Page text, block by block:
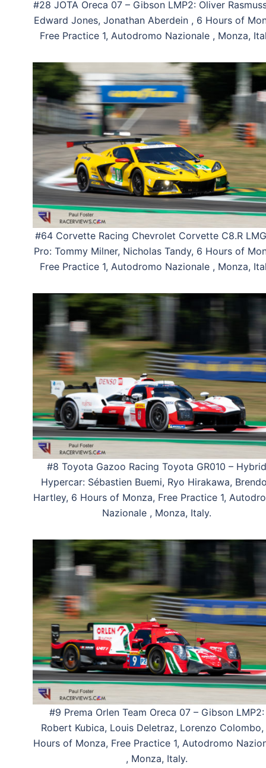
#28 JOTA Oreca 07 – Gibson LMP2: Oliver
Edward Jones, Jonathan Aberdein , 6 Hours of
Free Practice 1, Autodromo Nazionale , Monza,
#64 Corvette Racing Chevrolet Corvette C8.R
Pro: Tommy Milner, Nicholas Tandy, 6 Hours of
Free Practice 1, Autodromo Nazionale , Monza,
#8 Toyota Gazoo Racing Toyota GR010 – Hybrid
Hypercar: Sébastien Buemi, Ryo Hirakawa,
Hartley, 6 Hours of Monza, Free Practice 1,
Nazionale , Monza, Italy.
#9 Prema Orlen Team Oreca 07 – Gibson LMP2:
Robert Kubica, Louis Deletraz, Lorenzo
Hours of Monza, Free Practice 1, Autodromo
, Monza, Italy.